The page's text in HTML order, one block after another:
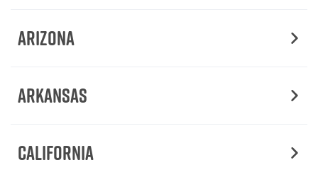
Arizona
Arkansas
California